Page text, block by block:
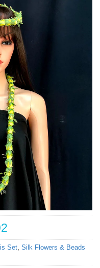
Set, Silk Flowers & Beads